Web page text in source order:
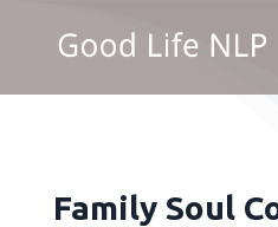
Family Soul